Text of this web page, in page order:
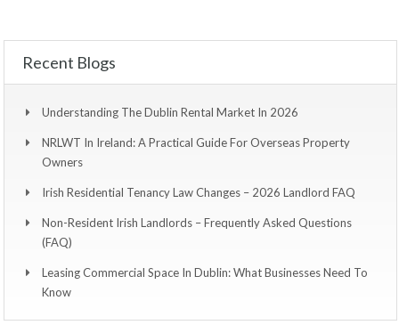
Recent Blogs
Understanding The Dublin Rental Market In 2026
NRLWT In Ireland: A Practical Guide For Overseas Property
Owners
Irish Residential Tenancy Law Changes – 2026 Landlord FAQ
Non-Resident Irish Landlords – Frequently Asked Questions
(FAQ)
Leasing Commercial Space In Dublin: What Businesses Need To
Know